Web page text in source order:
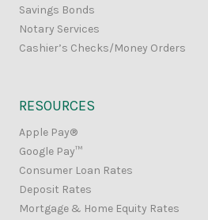
Savings Bonds
Notary Services
Cashier’s Checks/Money Orders
RESOURCES
Apple Pay®
Google Pay™
Consumer Loan Rates
Deposit Rates
Mortgage & Home Equity Rates